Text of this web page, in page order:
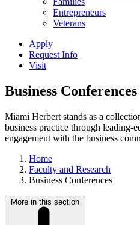
Entrepreneurs
Veterans
Apply
Request Info
Visit
Business Conferences
Miami Herbert stands as a
business practice through leading-
engagement with the business
Home
Faculty and Research
Business Conferences
More in this section